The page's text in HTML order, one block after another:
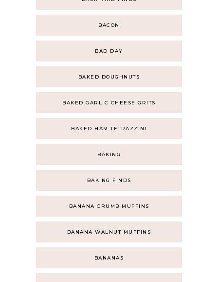
BACON
BAD DAY
BAKED DOUGHNUTS
BAKED GARLIC CHEESE GRITS
BAKED HAM TETRAZZINI
BAKING
BAKING FINDS
BANANA CRUMB MUFFINS
BANANA WALNUT MUFFINS
BANANAS